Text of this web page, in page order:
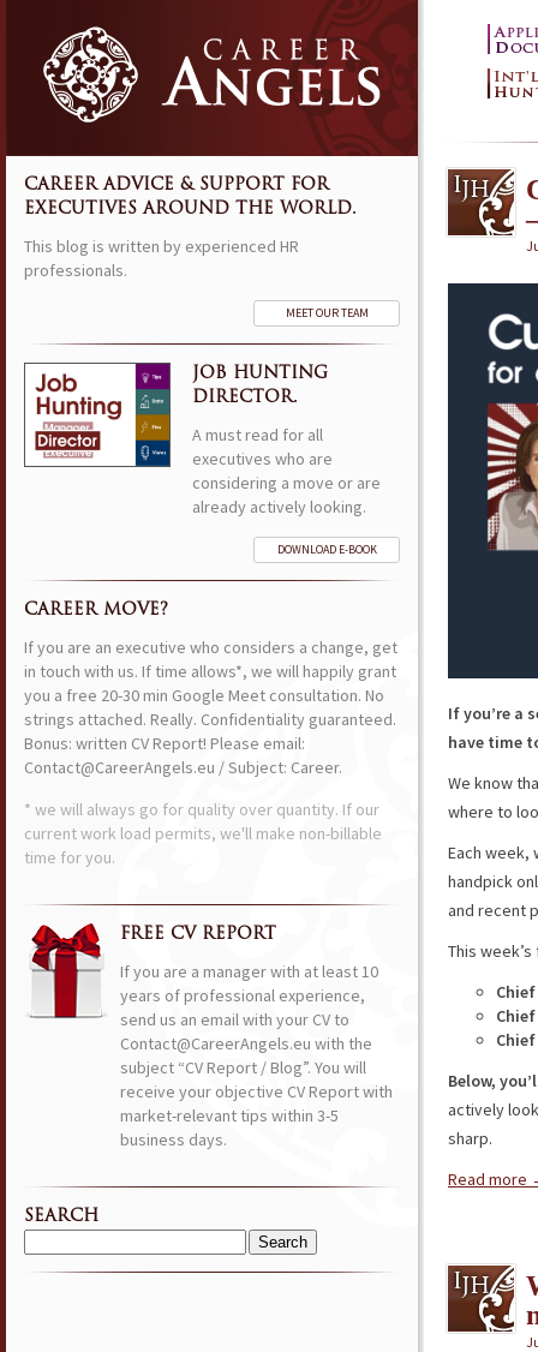
If you’re a
have time
We know
where to
Each week,
handpick
and recent
This
Below,
actively
sharp.
Read more
CAREER ADVICE & SUPPORT FOR
EXECUTIVES AROUND THE WORLD.
This blog is written by experienced HR
professionals.
MEET OUR TEAM
JOB HUNTING
DIRECTOR.
A must read for all
executives who are
considering a move or are
already actively looking.
DOWNLOAD E-BOOK
CAREER MOVE?
If you are an executive who considers a change, get
in touch with us. If time allows*, we will happily grant
you a free 20-30 min Google Meet consultation. No
strings attached. Really. Confidentiality guaranteed.
Bonus: written CV Report! Please email:
Contact@CareerAngels.eu / Subject: Career.
* we will always go for quality over quantity. If our
current work load permits, we'll make non-billable
time for you.
FREE CV REPORT
If you are a manager with at least 10
years of professional experience,
send us an email with your CV to
Contact@CareerAngels.eu with the
subject “CV Report / Blog”. You will
receive your objective CV Report with
market-relevant tips within 3-5
business days.
SEARCH
Search
for: